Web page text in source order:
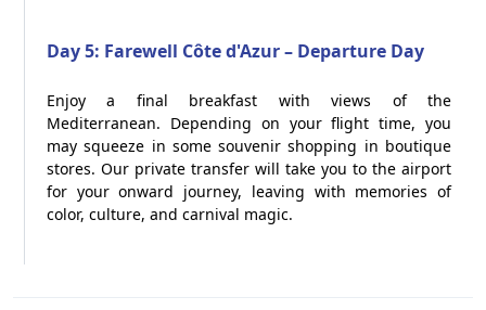
Day 5: Farewell Côte d'Azur – Departure Day
Enjoy a final breakfast with views of the
Mediterranean. Depending on your flight time, you
may squeeze in some souvenir shopping in boutique
stores. Our private transfer will take you to the airport
for your onward journey, leaving with memories of
color, culture, and carnival magic.